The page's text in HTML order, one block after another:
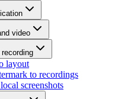
video
layout
to recordings
screenshots